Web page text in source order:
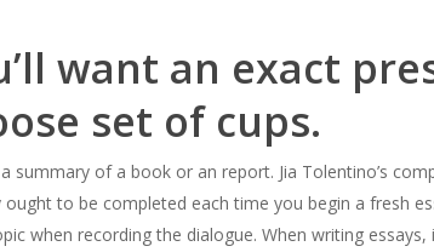
want an exact
set of cups.
summary of a book or an report. Jia Tolentino’s
ought to be completed each time you begin a fresh
when recording the dialogue. When writing